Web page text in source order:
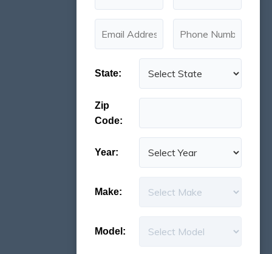
State:
Zip
Code:
Year:
Make:
Model: